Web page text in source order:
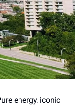
energy, iconic